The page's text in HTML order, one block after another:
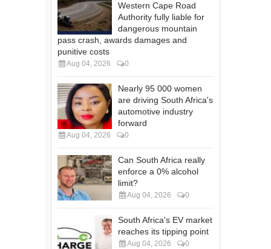
Western Cape Road
Authority fully liable for
dangerous mountain
pass crash, awards damages and
punitive costs
Aug 04, 2026 0
Nearly 95 000 women
are driving South Africa's
automotive industry
forward
Aug 04, 2026 0
Can South Africa really
enforce a 0% alcohol
limit?
Aug 04, 2026 0
South Africa's EV market
reaches its tipping point
Aug 04, 2026 0